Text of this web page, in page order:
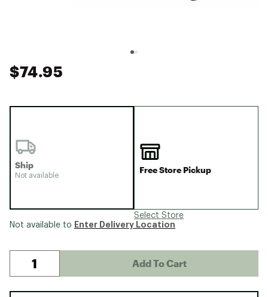
$74.95
Ship
Not available
Free Store Pickup
Select Store
Not available to Enter Delivery Location
Add To Cart